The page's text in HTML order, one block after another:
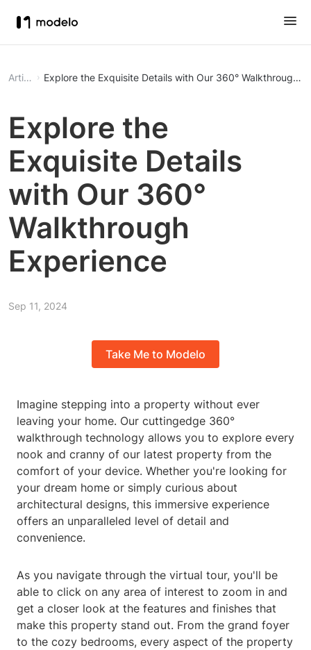
Article Explore the Exquisite Details with Our 360° Walkthrough
Explore the
Exquisite Details
with Our 360°
Walkthrough
Experience
Sep 11, 2024
Take Me to Modelo
Imagine stepping into a property without ever
leaving your home. Our cuttingedge 360°
walkthrough technology allows you to explore every
nook and cranny of our latest property from the
comfort of your device. Whether you're looking for
your dream home or simply curious about
architectural designs, this immersive experience
offers an unparalleled level of detail and
convenience.
As you navigate through the virtual tour, you'll be
able to click on any area of interest to zoom in and
get a closer look at the features and finishes that
make this property stand out. From the grand foyer
to the cozy bedrooms, every aspect of the property